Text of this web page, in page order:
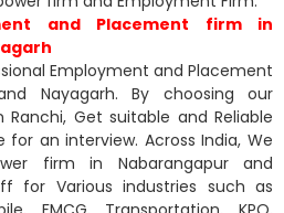
and Placement firm in
Employment and Placement
Nayagarh. By choosing our
Get suitable and Reliable
an interview. Across India, We
firm in Nabarangapur and
for Various industries such as